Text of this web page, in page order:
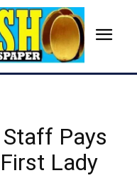
Pays
Lady